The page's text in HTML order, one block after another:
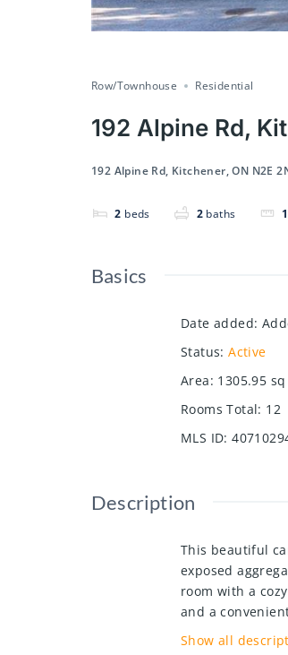
Row/Townhouse Residential
192 Alpine Rd,
192 Alpine Rd, Kitchener, ON N2E
2 beds 2 baths
Basics
Date added:
Status: Active
Area: 1305.95
Rooms Total: 12
MLS ID:
Description
This beautiful
exposed
room with a
and a
with a walk-in
Show all